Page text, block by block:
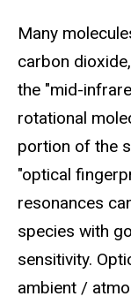
Many
carbon
the "mid-
rotational
portion of the
"optical
resonances
species with
sensitivity.
ambient /